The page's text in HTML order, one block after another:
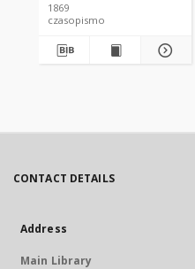
1869
czasopismo
CONTACT DETAILS
Address
Main Library